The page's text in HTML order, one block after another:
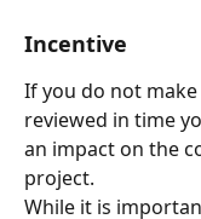
Incentive
If you do not
reviewed in time
an impact on the
project.
While it is